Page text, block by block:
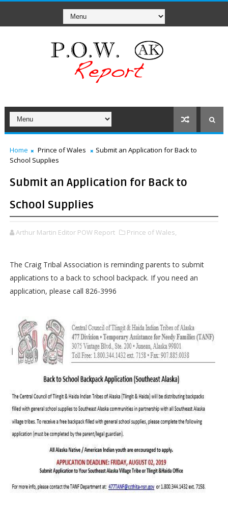
Home Prince of Wales
Submit an Application for Back to
School Supplies
Submit an Application for Back to
School Supplies
Arthur Martin Editor POW Report Prince of Wales,
The Craig Tribal Association is reminding parents to submit
applications to a back to school backpack. If you need an
application, please call 826-3996